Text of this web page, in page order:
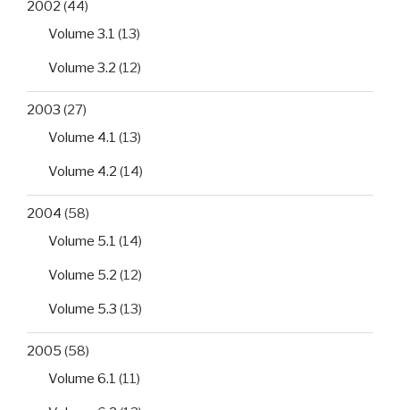
2002 (44)
Volume 3.1 (13)
Volume 3.2 (12)
2003 (27)
Volume 4.1 (13)
Volume 4.2 (14)
2004 (58)
Volume 5.1 (14)
Volume 5.2 (12)
Volume 5.3 (13)
2005 (58)
Volume 6.1 (11)